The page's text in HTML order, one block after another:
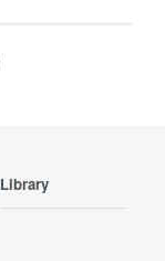
Library